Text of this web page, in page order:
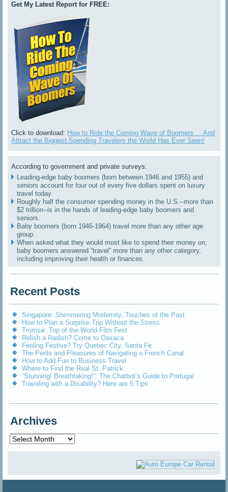
Get My Latest Report for FREE:
Click to download: How to Ride the Coming Wave of Boomers ... And
Attract the Biggest-Spending Travelers the World Has Ever Seen!
According to government and private surveys:
Leading-edge baby boomers (born between 1946 and 1955) and
seniors account for four out of every five dollars spent on luxury
travel today.
Roughly half the consumer spending money in the U.S.--more than
$2 trillion--is in the hands of leading-edge baby boomers and
seniors.
Baby boomers (born 1946-1964) travel more than any other age
group.
When asked what they would most like to spend their money on,
baby boomers answered “travel” more than any other category,
including improving their health or finances.
Recent Posts
Singapore: Shimmering Modernity, Touches of the Past
How to Plan a Surprise Trip Without the Stress
Tromsø: Top of the World Film Fest
Relish a Radish? Come to Oaxaca
Feeling Festive? Try Quebec City, Santa Fe
The Perils and Pleasures of Navigating a French Canal
How to Add Fun to Business Travel
Where to Find the Real St. Patrick
“Stunning! Breathtaking!”: The Chatbot’s Guide to Portugal
Traveling with a Disability? Here are 5 Tips
Archives
Archives